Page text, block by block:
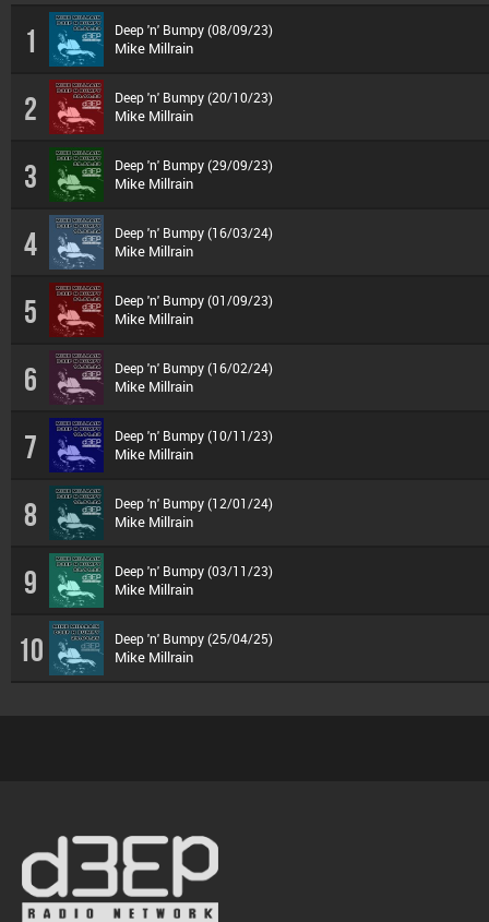
1 Deep 'n' Bumpy (08/09/23)
Mike Millrain
2 Deep 'n' Bumpy (20/10/23)
Mike Millrain
3 Deep 'n' Bumpy (29/09/23)
Mike Millrain
4 Deep 'n' Bumpy (16/03/24)
Mike Millrain
5 Deep 'n' Bumpy (01/09/23)
Mike Millrain
6 Deep 'n' Bumpy (16/02/24)
Mike Millrain
7 Deep 'n' Bumpy (10/11/23)
Mike Millrain
8 Deep 'n' Bumpy (12/01/24)
Mike Millrain
9 Deep 'n' Bumpy (03/11/23)
Mike Millrain
10 Deep 'n' Bumpy (25/04/25)
Mike Millrain